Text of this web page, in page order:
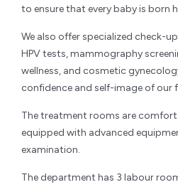
to ensure that every baby is born
We also offer specialized check-
HPV tests, mammography
wellness, and cosmetic
confidence and self-image of our
The treatment rooms are
equipped with advanced
examination.
The department has 3 labour